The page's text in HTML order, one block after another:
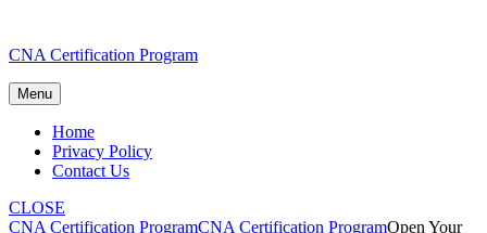
to
CNA Certification Program
Menu
Home
Privacy Policy
Contact Us
CLOSE
CNA Certification ProgramCNA Certification ProgramOpen Your